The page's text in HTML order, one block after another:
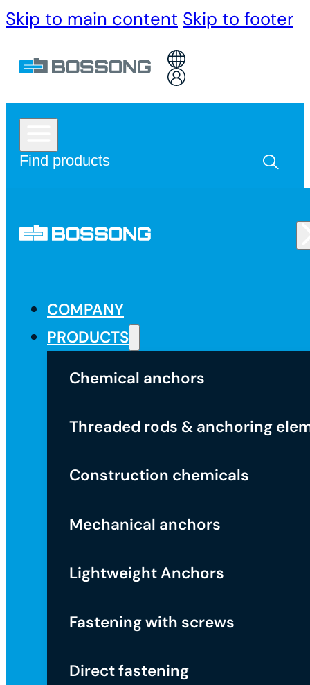
Skip to main content Skip to footer
COMPANY
PRODUCTS
Chemical anchors
Threaded rods & anchoring
Construction chemicals
Mechanical anchors
Lightweight Anchors
Fastening with screws
Direct fastening